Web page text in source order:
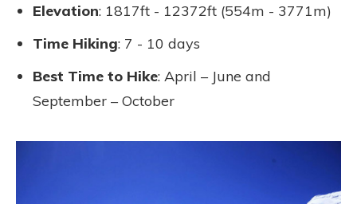
Elevation: 1817ft - 12372ft (554m - 3771m)
Time Hiking: 7 - 10 days
Best Time to Hike: April – June and
September – October